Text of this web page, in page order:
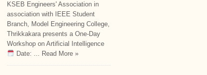
KSEB Engineers' Association in
association with IEEE Student
Branch, Model Engineering College,
Thrikkakara presents a One-Day
Workshop on Artificial Intelligence
Date: ... Read More »